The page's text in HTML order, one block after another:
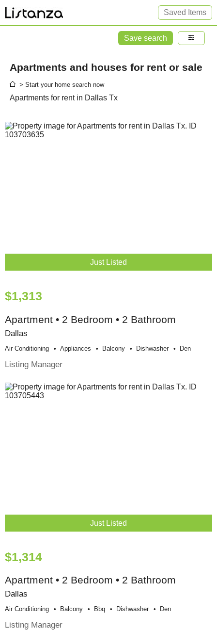
Saved Items
Save search
Apartments and houses for rent or sale
> Start your home search now
Apartments for rent in Dallas Tx
Just Listed
$1,313
Apartment • 2 Bedroom • 2 Bathroom
Dallas
Air Conditioning Appliances Balcony Dishwasher Den
Listing Manager
Just Listed
$1,314
Apartment • 2 Bedroom • 2 Bathroom
Dallas
Air Conditioning Balcony Bbq Dishwasher Den
Listing Manager